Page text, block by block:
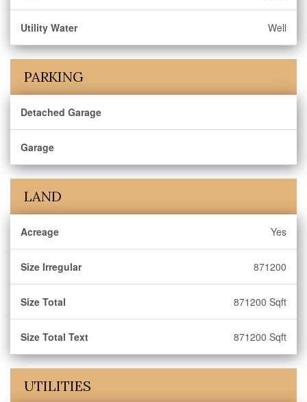
Utility Water Well
PARKING
Detached Garage
Garage
LAND
Acreage Yes
Size Irregular 871200
Size Total 871200 Sqft
Size Total Text 871200 Sqft
UTILITIES